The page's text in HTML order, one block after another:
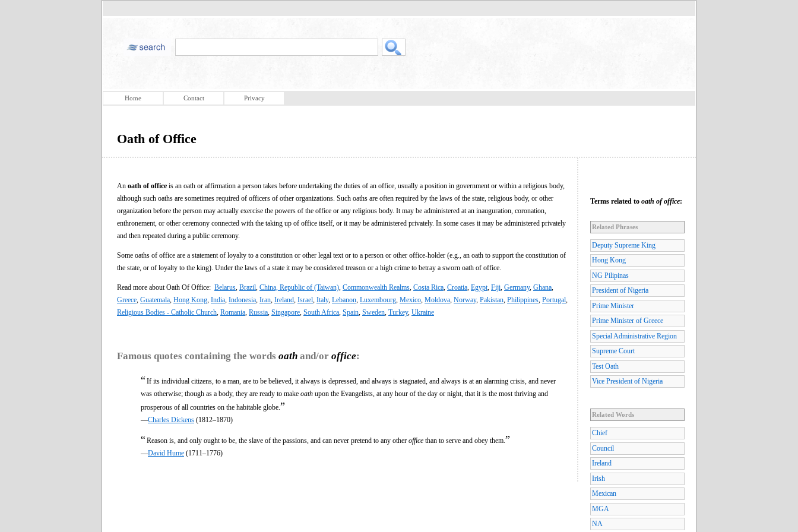
Home Contact Privacy
Oath of Office
An oath of office is an oath or affirmation a person takes before undertaking the duties of an office, usually a position in government or within a religious body,
although such oaths are sometimes required of officers of other organizations. Such oaths are often required by the laws of the state, religious body, or other
organization before the person may actually exercise the powers of the office or any religious body. It may be administered at an inauguration, coronation,
enthronement, or other ceremony connected with the taking up of office itself, or it may be administered privately. In some cases it may be administered privately
and then repeated during a public ceremony.
Some oaths of office are a statement of loyalty to a constitution or other legal text or to a person or other office-holder (e.g., an oath to support the constitution of
the state, or of loyalty to the king). Under the laws of a state it may be considered treason or a high crime to betray a sworn oath of office.
Read more about Oath Of Office: Belarus Brazil China, Republic of (Taiwan) Commonwealth Realms Costa Rica Croatia Egypt Fiji Germany, Ghana
Greece Guatemala Hong Kong India Indonesia Iran Ireland Israel Italy, Lebanon Luxembourg Mexico Moldova Norway, Pakistan Philippines Portugal
Religious Bodies - Catholic Church Romania Russia Singapore South Africa Spain Sweden Turkey, Ukraine
Famous quotes containing the words oath and/or office:
“If its individual citizens, to a man, are to be believed, it always is depressed, and always is stagnated, and always is at an alarming crisis, and never
was otherwise; though as a body, they are ready to make oath upon the Evangelists, at any hour of the day or night, that it is the most thriving and
prosperous of all countries on the habitable globe. ”
—Charles Dickens (1812–1870)
“Reason is, and only ought to be, the slave of the passions, and can never pretend to any other office than to serve and obey them. ”
—David Hume (1711–1776)
Terms related to oath of office:
Related Phrases
Deputy Supreme King
Hong Kong
NG Pilipinas
President of Nigeria
Prime Minister
Prime Minister of Greece
Special Administrative Region
Supreme Court
Test Oath
Vice President of Nigeria
Related Words
Chief
Council
Ireland
Irish
Mexican
MGA
NA